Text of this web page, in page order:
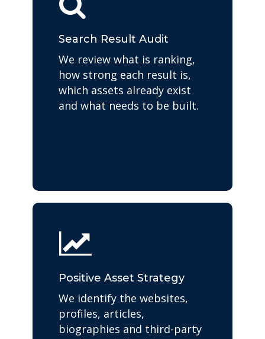
Search Result Audit
We review what is ranking,
how strong each result is,
which assets already exist
and what needs to be built.
Positive Asset Strategy
We identify the websites,
profiles, articles,
biographies and third-party